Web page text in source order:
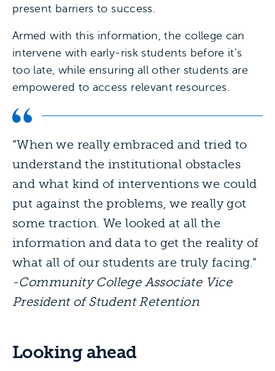
present barriers to success.
Armed with this information, the college can
intervene with early-risk students before it’s
too late, while ensuring all other students are
empowered to access relevant resources.
“When we really embraced and tried to
understand the institutional obstacles
and what kind of interventions we could
put against the problems, we really got
some traction. We looked at all the
information and data to get the reality of
what all of our students are truly facing.”
-Community College Associate Vice
President of Student Retention
Looking ahead